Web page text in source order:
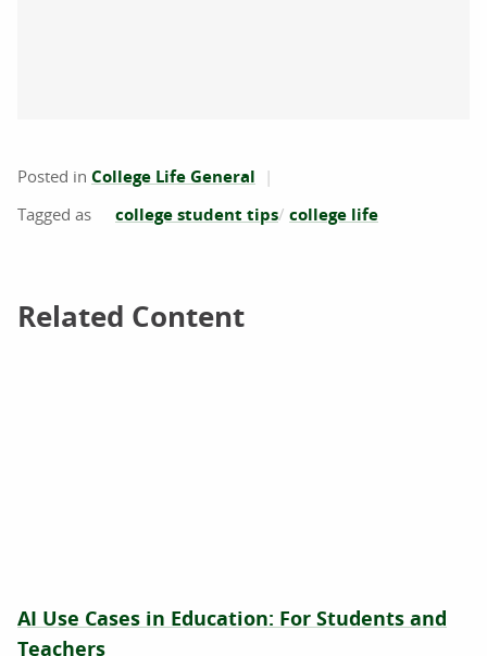
Posted in College Life General
college student tips college life
Related Content
Related Content
AI Use Cases in Education: For Students and
Teachers